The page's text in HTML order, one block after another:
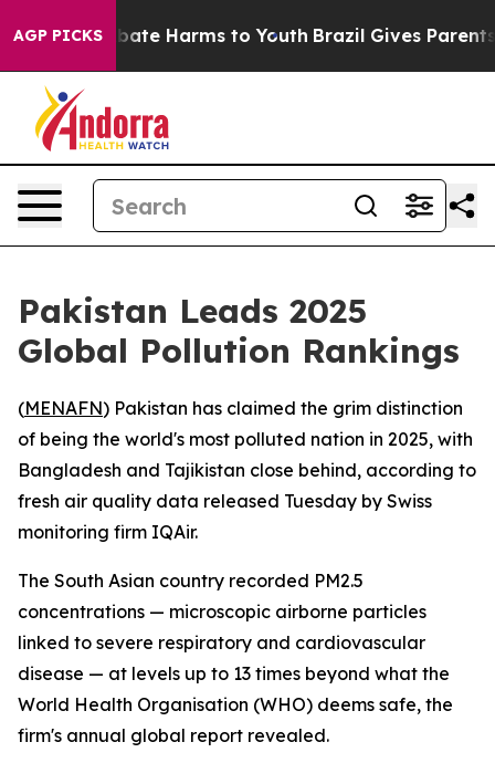
AGP PICKSto Abate Harms to Youth Brazil Gives Parents
Pakistan Leads 2025
Global Pollution Rankings
(MENAFN) Pakistan has claimed the grim distinction
of being the world's most polluted nation in 2025, with
Bangladesh and Tajikistan close behind, according to
fresh air quality data released Tuesday by Swiss
monitoring firm IQAir.
The South Asian country recorded PM2.5
concentrations — microscopic airborne particles
linked to severe respiratory and cardiovascular
disease — at levels up to 13 times beyond what the
World Health Organisation (WHO) deems safe, the
firm's annual global report revealed.